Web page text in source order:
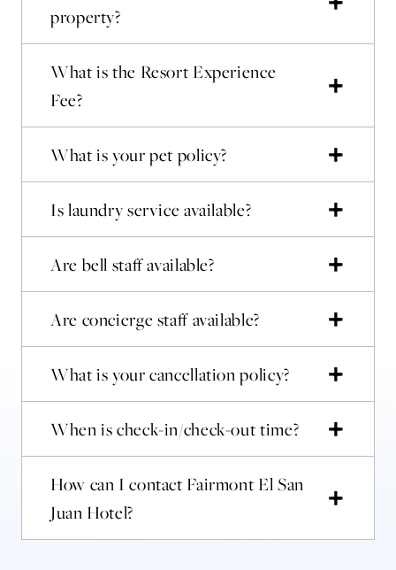
property?
What is the Resort Experience
Fee?
What is your pet policy?
Is laundry service available?
Are bell staff available?
Are concierge staff available?
What is your cancellation policy?
When is check-in/check-out time?
How can I contact Fairmont El San
Juan Hotel?